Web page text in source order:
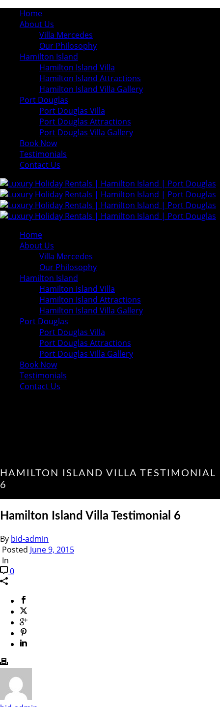
Home
About Us
Villa Mercedes
Our Philosophy
Hamilton Island
Hamilton Island Villa
Hamilton Island Attractions
Hamilton Island Villa Gallery
Port Douglas
Port Douglas Villa
Port Douglas Attractions
Port Douglas Villa Gallery
Book Now
Testimonials
Contact Us
Home
About Us
Villa Mercedes
Our Philosophy
Hamilton Island
Hamilton Island Villa
Hamilton Island Attractions
Hamilton Island Villa Gallery
Port Douglas
Port Douglas Villa
Port Douglas Attractions
Port Douglas Villa Gallery
Book Now
Testimonials
Contact Us
HAMILTON ISLAND VILLA TESTIMONIAL
6
Hamilton Island Villa Testimonial 6
By bid-admin
Posted June 9, 2015
In
0